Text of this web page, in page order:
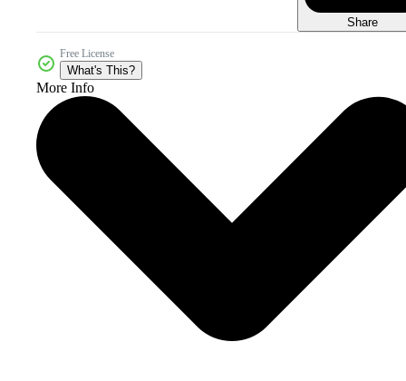
Share
Free License
What's This?
More Info